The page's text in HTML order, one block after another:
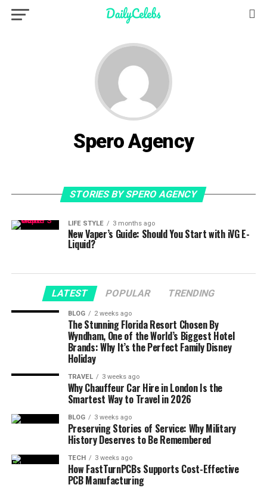
Spero Agency
STORIES BY SPERO AGENCY
LIFE STYLE 3 months ago
New Vaper’s Guide: Should You Start with iVG E-
Liquid?
LATEST POPULAR TRENDING
BLOG 2 weeks ago
The Stunning Florida Resort Chosen By
Wyndham, One of the World’s Biggest Hotel
Brands: Why It’s the Perfect Family Disney
Holiday
TRAVEL 3 weeks ago
Why Chauffeur Car Hire in London Is the
Smartest Way to Travel in 2026
BLOG 3 weeks ago
Preserving Stories of Service: Why Military
History Deserves to Be Remembered
TECH 3 weeks ago
How FastTurnPCBs Supports Cost-Effective
PCB Manufacturing